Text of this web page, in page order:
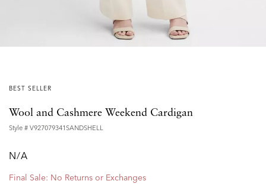
BEST SELLER
Wool and Cashmere Weekend Cardigan
Style # V927079341SANDSHELL
N/A
Final Sale: No Returns or Exchanges